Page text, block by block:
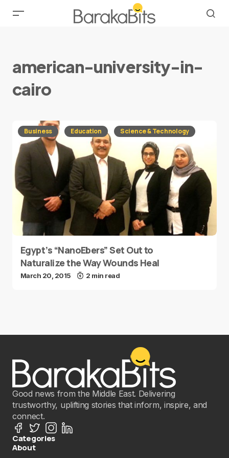
american-university-in-
cairo
Business Education Science & Technology
Egypt’s “NanoEbers” Set Out to
Naturalize the Way Wounds Heal
March 20, 2015 2 min read
Good news from the Middle East. Delivering
trustworthy, uplifting stories that inform, inspire, and
connect.
Categories
About